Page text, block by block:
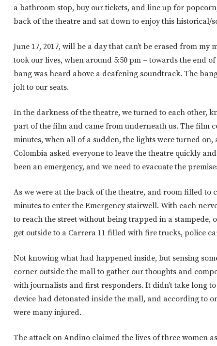
a bathroom stop, buy our tickets, and line up for
back of the theatre and sat down to enjoy this historical/
June 17, 2017, will be a day that can’t be erased from my
took our lives, when around 5:50 pm – towards the end
bang was heard above a deafening soundtrack. The
jolt to our seats.
In the darkness of the theatre, we turned to each other,
part of the film and came from underneath us. The film
minutes, when all of a sudden, the lights were turned
Colombia asked everyone to leave the theatre quickly
been an emergency, and we need to evacuate the
As we were at the back of the theatre, and room filled to
minutes to enter the Emergency stairwell. With each
to reach the street without being trapped in a stampede,
get outside to a Carrera 11 filled with fire trucks, police
Not knowing what had happened inside, but sensing
corner outside the mall to gather our thoughts and
with journalists and first responders. It didn’t take long
device had detonated inside the mall, and according to
were many injured.
The attack on Andino claimed the lives of three women